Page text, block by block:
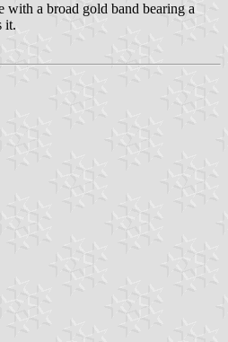
with a broad gold band bearing a
it.